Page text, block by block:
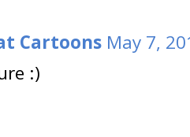
Cartoons May 7,
:)